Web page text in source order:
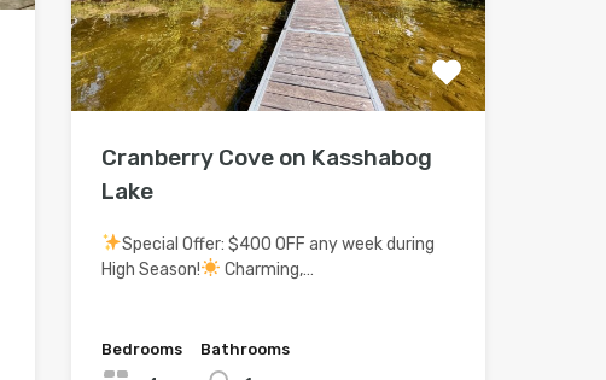
Cranberry Cove on Kasshabog
Lake
Special Offer: $400 OFF any week during
High Season!
Charming,…
Bedrooms
Bathrooms